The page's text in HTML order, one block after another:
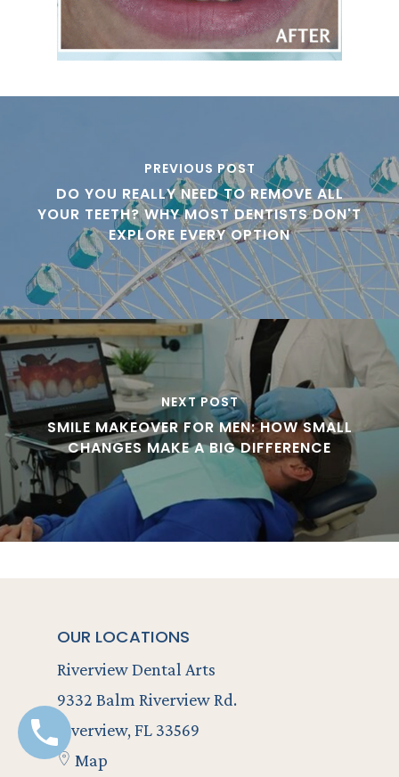
PREVIOUS POST
DO YOU REALLY NEED TO REMOVE ALL
YOUR TEETH? WHY MOST DENTISTS DON'T
EXPLORE EVERY OPTION
NEXT POST
SMILE MAKEOVER FOR MEN: HOW SMALL
CHANGES MAKE A BIG DIFFERENCE
OUR LOCATIONS
Riverview Dental Arts
9332 Balm Riverview Rd.
Riverview, FL 33569
Map